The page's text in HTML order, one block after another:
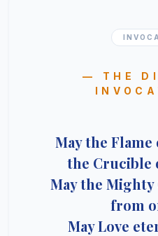
— THE
May the
the Crucible
May the
from
May Love